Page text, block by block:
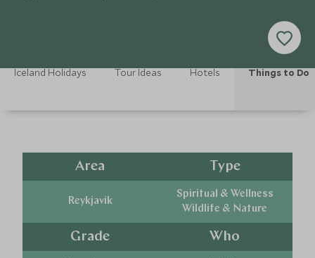
Iceland Holidays Tour Ideas Hotels Things to Do
Area
Reykjavik
Type
Spiritual & Wellness
Wildlife & Nature
Grade Who